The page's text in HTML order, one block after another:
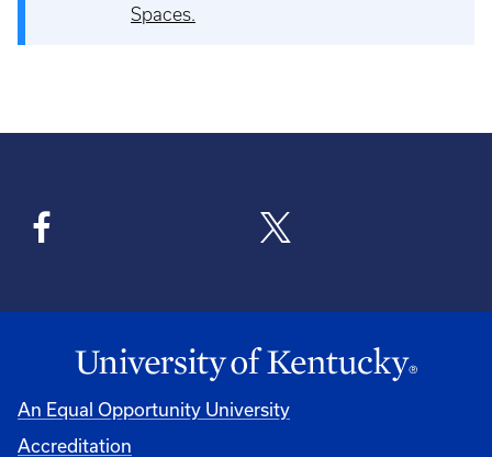
Spaces.
An Equal Opportunity University
Accreditation